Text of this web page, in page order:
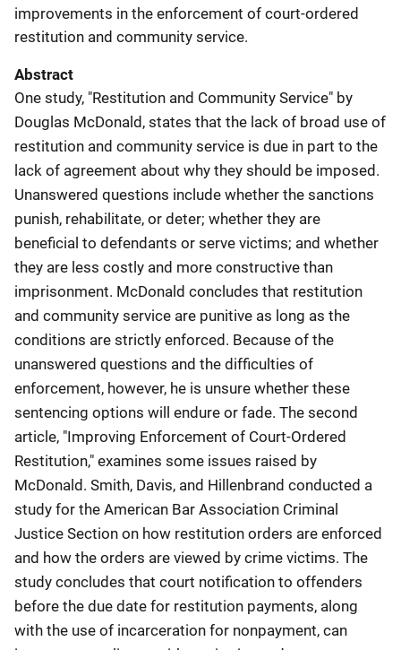
improvements in the enforcement of court-ordered
restitution and community service.
Abstract
One study, "Restitution and Community Service" by
Douglas McDonald, states that the lack of broad use of
restitution and community service is due in part to the
lack of agreement about why they should be imposed.
Unanswered questions include whether the sanctions
punish, rehabilitate, or deter; whether they are
beneficial to defendants or serve victims; and whether
they are less costly and more constructive than
imprisonment. McDonald concludes that restitution
and community service are punitive as long as the
conditions are strictly enforced. Because of the
unanswered questions and the difficulties of
enforcement, however, he is unsure whether these
sentencing options will endure or fade. The second
article, "Improving Enforcement of Court-Ordered
Restitution," examines some issues raised by
McDonald. Smith, Davis, and Hillenbrand conducted a
study for the American Bar Association Criminal
Justice Section on how restitution orders are enforced
and how the orders are viewed by crime victims. The
study concludes that court notification to offenders
before the due date for restitution payments, along
with the use of incarceration for nonpayment, can